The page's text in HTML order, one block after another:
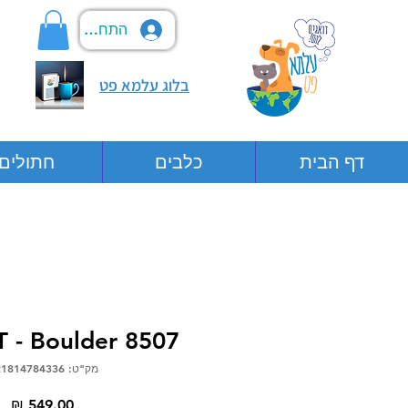
התחבר
בלוג עלמא פט
חתולים כלבים דף הבית
- Boulder 8507
מק"ט: 0721814784336